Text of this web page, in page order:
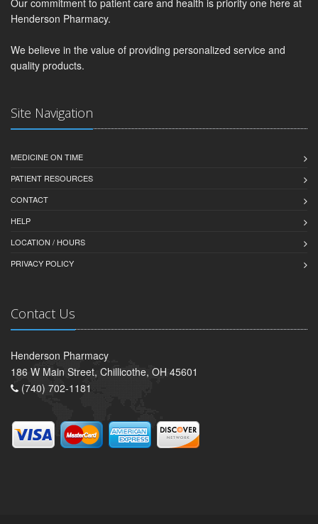
Henderson Pharmacy.
We believe in the value of providing personalized service and
quality products.
Site Navigation
MEDICINE ON TIME
PATIENT RESOURCES
CONTACT
HELP
LOCATION / HOURS
PRIVACY POLICY
Contact Us
Henderson Pharmacy
186 W Main Street, Chillicothe, OH 45601
(740) 702-1181